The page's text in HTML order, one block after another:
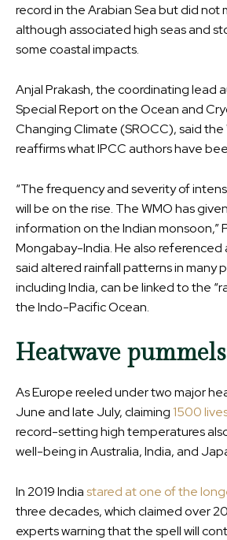
record in the Arabian Sea but did not
although associated high seas and
some coastal impacts.
Anjal Prakash, the coordinating lead
Special Report on the Ocean and
Changing Climate (SROCC), said
reaffirms what IPCC authors have
“The frequency and severity of
will be on the rise. The WMO has
information on the Indian monsoon,”
Mongabay-India. He also referenced
said altered rainfall patterns in many
including India, can be linked to the
the Indo-Pacific Ocean.
Heatwave
As Europe reeled under two major
June and late July, claiming1500
record-setting high temperatures
well-being in Australia, India, and
In 2019 Indiastared at one of the
three decades, which claimed over
experts warning that the spell will